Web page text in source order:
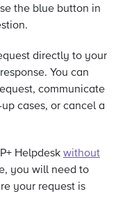
the blue button in
directly to your
You can
communicate
cases, or cancel a
Helpdesk without
you will need to
your request is